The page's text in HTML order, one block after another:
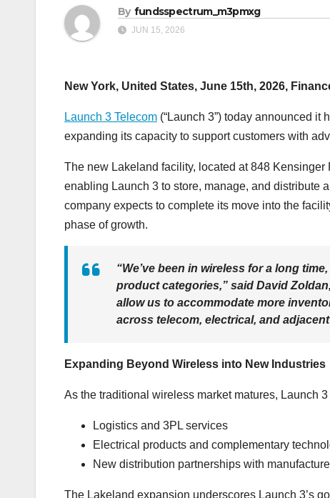
By fundsspectrum_m3pmxg
JUN 15, 2026
New York, United States, June 15th, 2026,
Launch 3 Telecom (“Launch 3”) today announced
expanding its capacity to support customers with
The new Lakeland facility, located at 848
enabling Launch 3 to store, manage, and distribute
company expects to complete its move into the
phase of growth.
“We’ve been in wireless for a long
product categories,” said David
allow us to accommodate more
across telecom, electrical, and
Expanding Beyond Wireless into New Industries
As the traditional wireless market matures, Launch
Logistics and 3PL services
Electrical products and complementary
New distribution partnerships with
The Lakeland expansion underscores Launch 3’s